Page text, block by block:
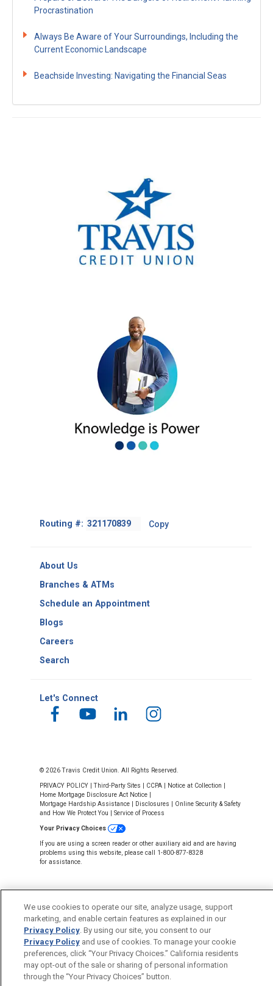
Procrastination
Always Be Aware of Your Surroundings, Including the
Current Economic Landscape
Beachside Investing: Navigating the Financial Seas
Routing #: Footer
Copy
About Us
Branches & ATMs
Schedule an Appointment
Blogs
Careers
Search
Let's Connect
© 2026 Travis Credit Union. All Rights Reserved.
PRIVACY POLICY |Third-Party Sites CCPA Notice at Collection
Home Mortgage Disclosure Act Notice
Mortgage Hardship Assistance
Disclosures
Online Security & Safety
and How We Protect You
Service of Process
Your Privacy Choices
If you are using a screen reader or other auxiliary aid and are having
problems using this website, please call 1-800-877-8328
for assistance.
Back to Top
We use cookies to operate our site, analyze usage, support
marketing, and enable certain features as explained in our
Privacy Policy. By using our site, you consent to our
Privacy Policyand use of cookies. To manage your cookie
preferences, click “Your Privacy Choices.” California residents
may opt-out of the sale or sharing of personal information
through the “Your Privacy Choices” button.